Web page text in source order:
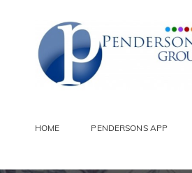
HOME PENDERSONS APP